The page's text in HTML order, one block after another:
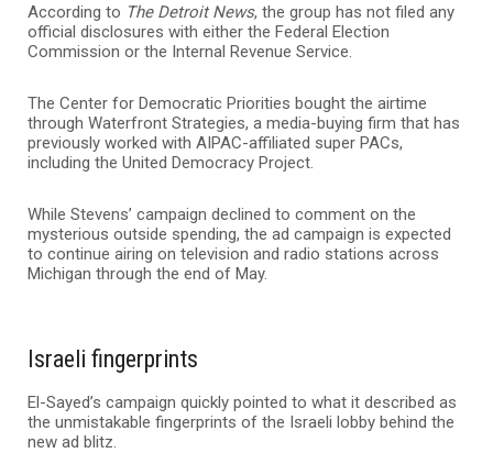
According to The Detroit News, the group has not filed any
official disclosures with either the Federal Election
Commission or the Internal Revenue Service.
The Center for Democratic Priorities bought the airtime
through Waterfront Strategies, a media-buying firm that has
previously worked with AIPAC-affiliated super PACs,
including the United Democracy Project.
While Stevens’ campaign declined to comment on the
mysterious outside spending, the ad campaign is expected
to continue airing on television and radio stations across
Michigan through the end of May.
Israeli fingerprints
El-Sayed’s campaign quickly pointed to what it described as
the unmistakable fingerprints of the Israeli lobby behind the
new ad blitz.